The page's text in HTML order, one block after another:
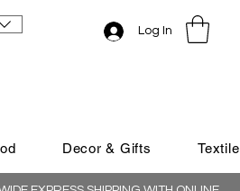
Log In
Decor & Gifts Textile